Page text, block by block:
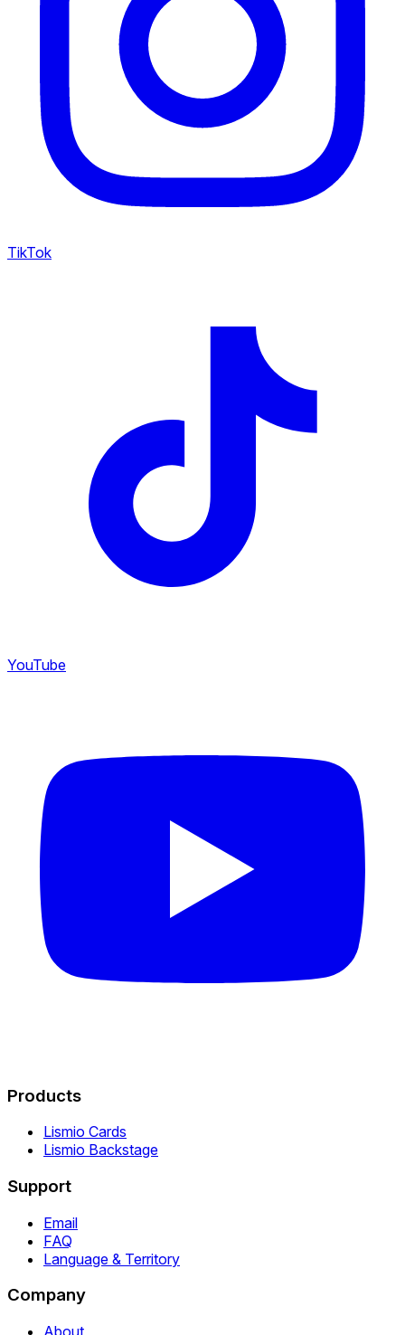
TikTok
YouTube
Products
Lismio Cards
Lismio Backstage
Support
Email
FAQ
Language & Territory
Company